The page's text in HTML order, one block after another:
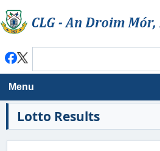
Menu
Lotto Results